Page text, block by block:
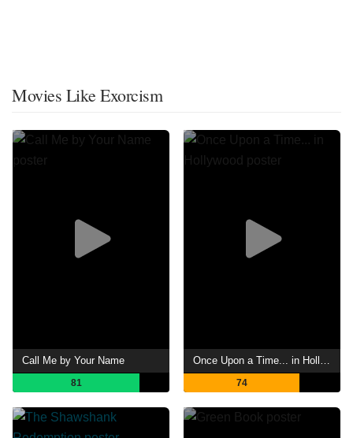
Movies Like Exorcism
Call Me by Your Name
81
Once Upon a Time... in Hollywood
74